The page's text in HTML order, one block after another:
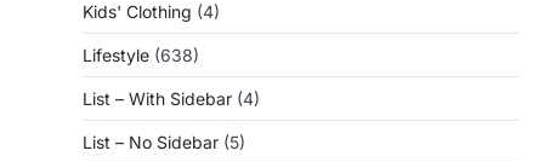
Kids' Clothing (4)
Lifestyle (638)
List – With Sidebar (4)
List – No Sidebar (5)